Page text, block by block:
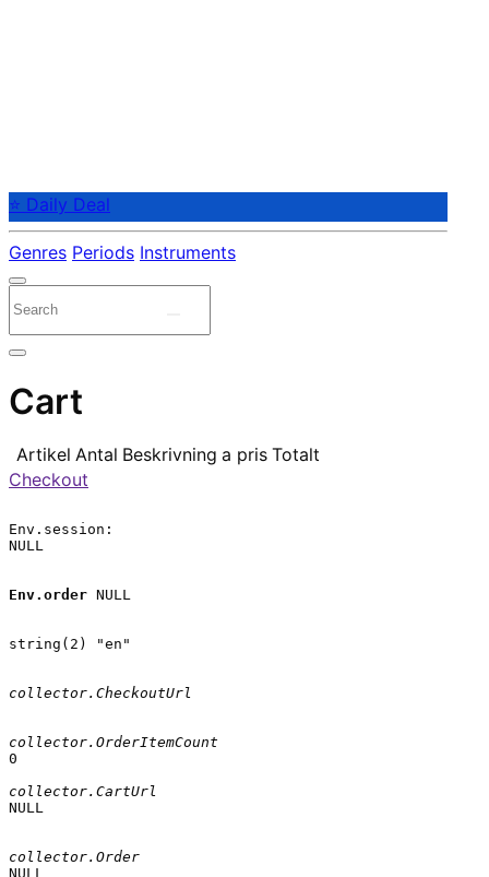
⭐ Daily Deal
Genres Periods Instruments
Cart
Artikel Antal Beskrivning a pris Totalt
Checkout
Env.session:
NULL
Env.order NULL
string(2) "en"
collector.CheckoutUrl
collector.OrderItemCount
0
collector.CartUrl
NULL
collector.Order
NULL